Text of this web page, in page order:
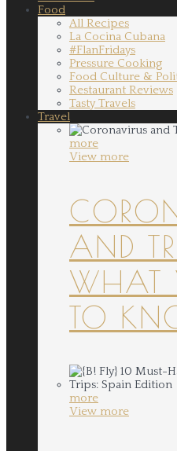
Food
All Recipes
La Cocina Cubana
#FlanFridays
Pressure Cooking
Food Culture &
Restaurant Reviews
Tasty Travels
Travel
more
View more
AND
WHAT
TO
more
View more